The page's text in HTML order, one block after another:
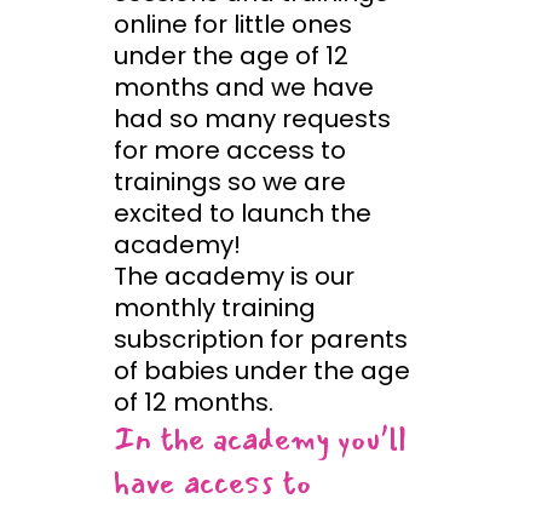
online for little ones
under the age of 12
months and we have
had so many requests
for more access to
trainings so we are
excited to launch the
academy!
The academy is our
monthly training
subscription for parents
of babies under the age
of 12 months.
In the academy you’ll
have access to